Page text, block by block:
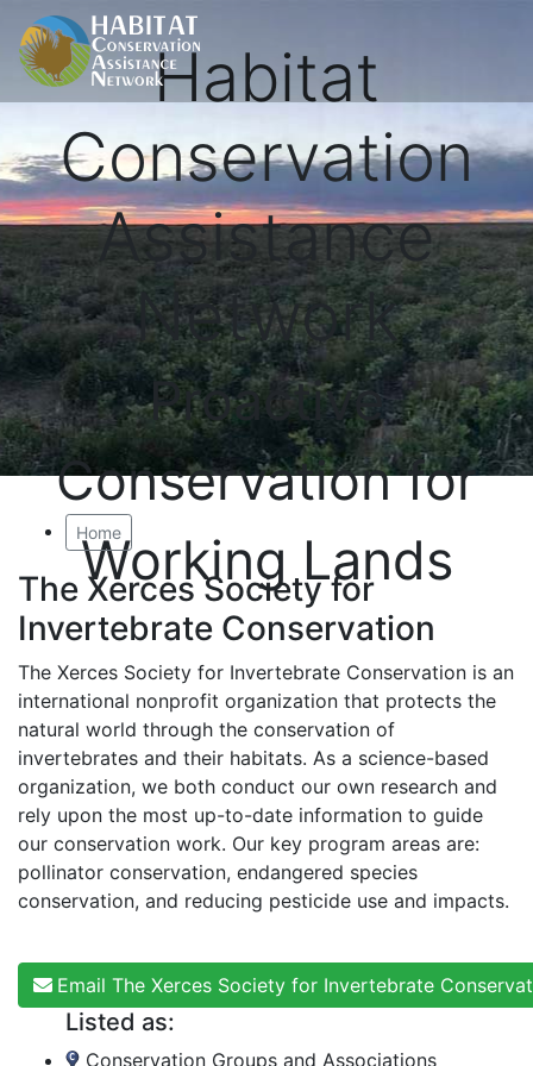
Habitat
Conservation
Assistance
Network
Proactive
Conservation for
Working Lands
Home
The Xerces Society for
Invertebrate Conservation
The Xerces Society for Invertebrate Conservation is an
international nonprofit organization that protects the
natural world through the conservation of
invertebrates and their habitats. As a science-based
organization, we both conduct our own research and
rely upon the most up-to-date information to guide
our conservation work. Our key program areas are:
pollinator conservation, endangered species
conservation, and reducing pesticide use and impacts.
Email The Xerces Society for Invertebrate
Listed as:
Conservation Groups and Associations